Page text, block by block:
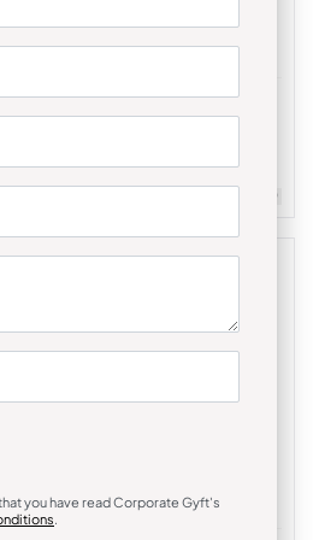
– Black
Minimum Quantity : 100
you have read Corporate Gyft's
.